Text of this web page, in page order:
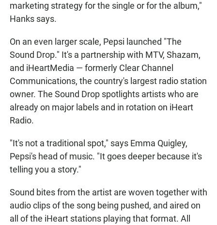
marketing strategy for the single or for the album,"
Hanks says.
On an even larger scale, Pepsi launched "The
Sound Drop." It's a partnership with MTV, Shazam,
and iHeartMedia — formerly Clear Channel
Communications, the country's largest radio station
owner. The Sound Drop spotlights artists who are
already on major labels and in rotation on iHeart
Radio.
"It's not a traditional spot," says Emma Quigley,
Pepsi's head of music. "It goes deeper because it's
telling you a story."
Sound bites from the artist are woven together with
audio clips of the song being pushed, and aired on
all of the iHeart stations playing that format. All